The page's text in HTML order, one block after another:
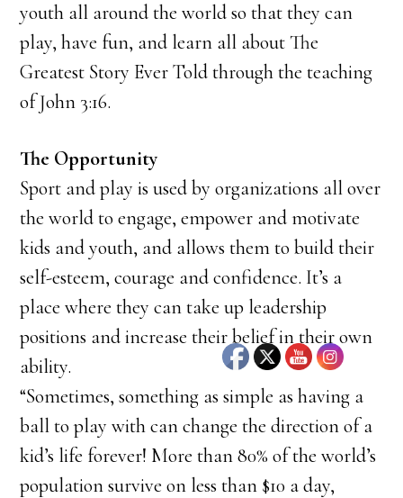
youth all around the world so that they can
play, have fun, and learn all about The
Greatest Story Ever Told through the teaching
of John 3:16.
The Opportunity
Sport and play is used by organizations all over
the world to engage, empower and motivate
kids and youth, and allows them to build their
self-esteem, courage and confidence. It’s a
place where they can take up leadership
positions and increase their belief in their own
ability.
“Sometimes, something as simple as having a
ball to play with can change the direction of a
kid’s life forever! More than 80% of the world’s
population survive on less than $10 a day,